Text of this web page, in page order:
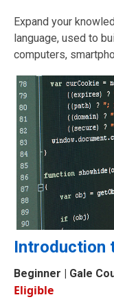
Expand your
language, used to
computers,
Introduction
Beginner | Gale
Eligible